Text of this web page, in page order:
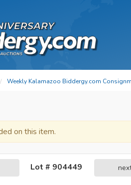
Weekly Kalamazoo Biddergy.com
on this item.
Lot # 904449